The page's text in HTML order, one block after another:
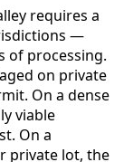
requires a
—
of processing.
on private
On a dense
viable
On a
private lot, the